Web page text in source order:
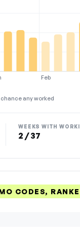
Feb
chance any worked
WEEKS WITH
2 / 37
CODES,